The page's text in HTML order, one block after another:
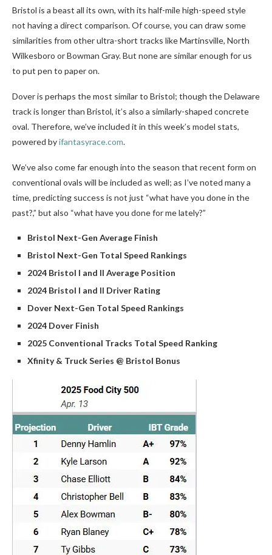
Bristol is a beast all its own, with its half-mile high-speed style
not having a direct comparison. Of course, you can draw some
similarities from other ultra-short tracks like Martinsville, North
Wilkesboro or Bowman Gray. But none are similar enough for us
to put pen to paper on.
Dover is perhaps the most similar to Bristol; though the Delaware
track is longer than Bristol, it’s also a similarly-shaped concrete
oval. Therefore, we’ve included it in this week’s model stats,
powered byifantasyrace.com.
We’ve also come far enough into the season that recent form on
conventional ovals will be included as well; as I’ve noted many a
time, predicting success is not just “what have you done in the
past?,” but also “what have you done for me lately?”
Bristol Next-Gen Average Finish
Bristol Next-Gen Total Speed Rankings
2024 Bristol I and II Average Position
2024 Bristol I and II Driver Rating
Dover Next-Gen Total Speed Rankings
2024 Dover Finish
2025 Conventional Tracks Total Speed Ranking
Xfinity & Truck Series @ Bristol Bonus